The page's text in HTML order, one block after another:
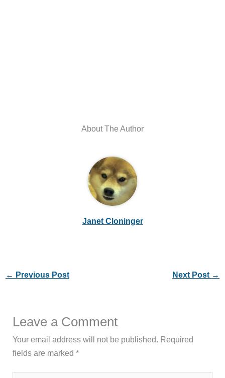
About The Author
Janet Cloninger
← Previous Post Next Post →
Leave a Comment
Your email address will not be published. Required
fields are marked*